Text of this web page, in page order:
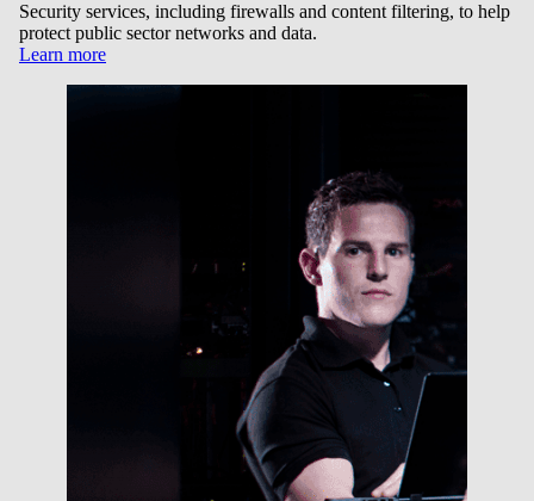
Security services, including firewalls and content filtering, to help
protect public sector networks and data.
Learn more